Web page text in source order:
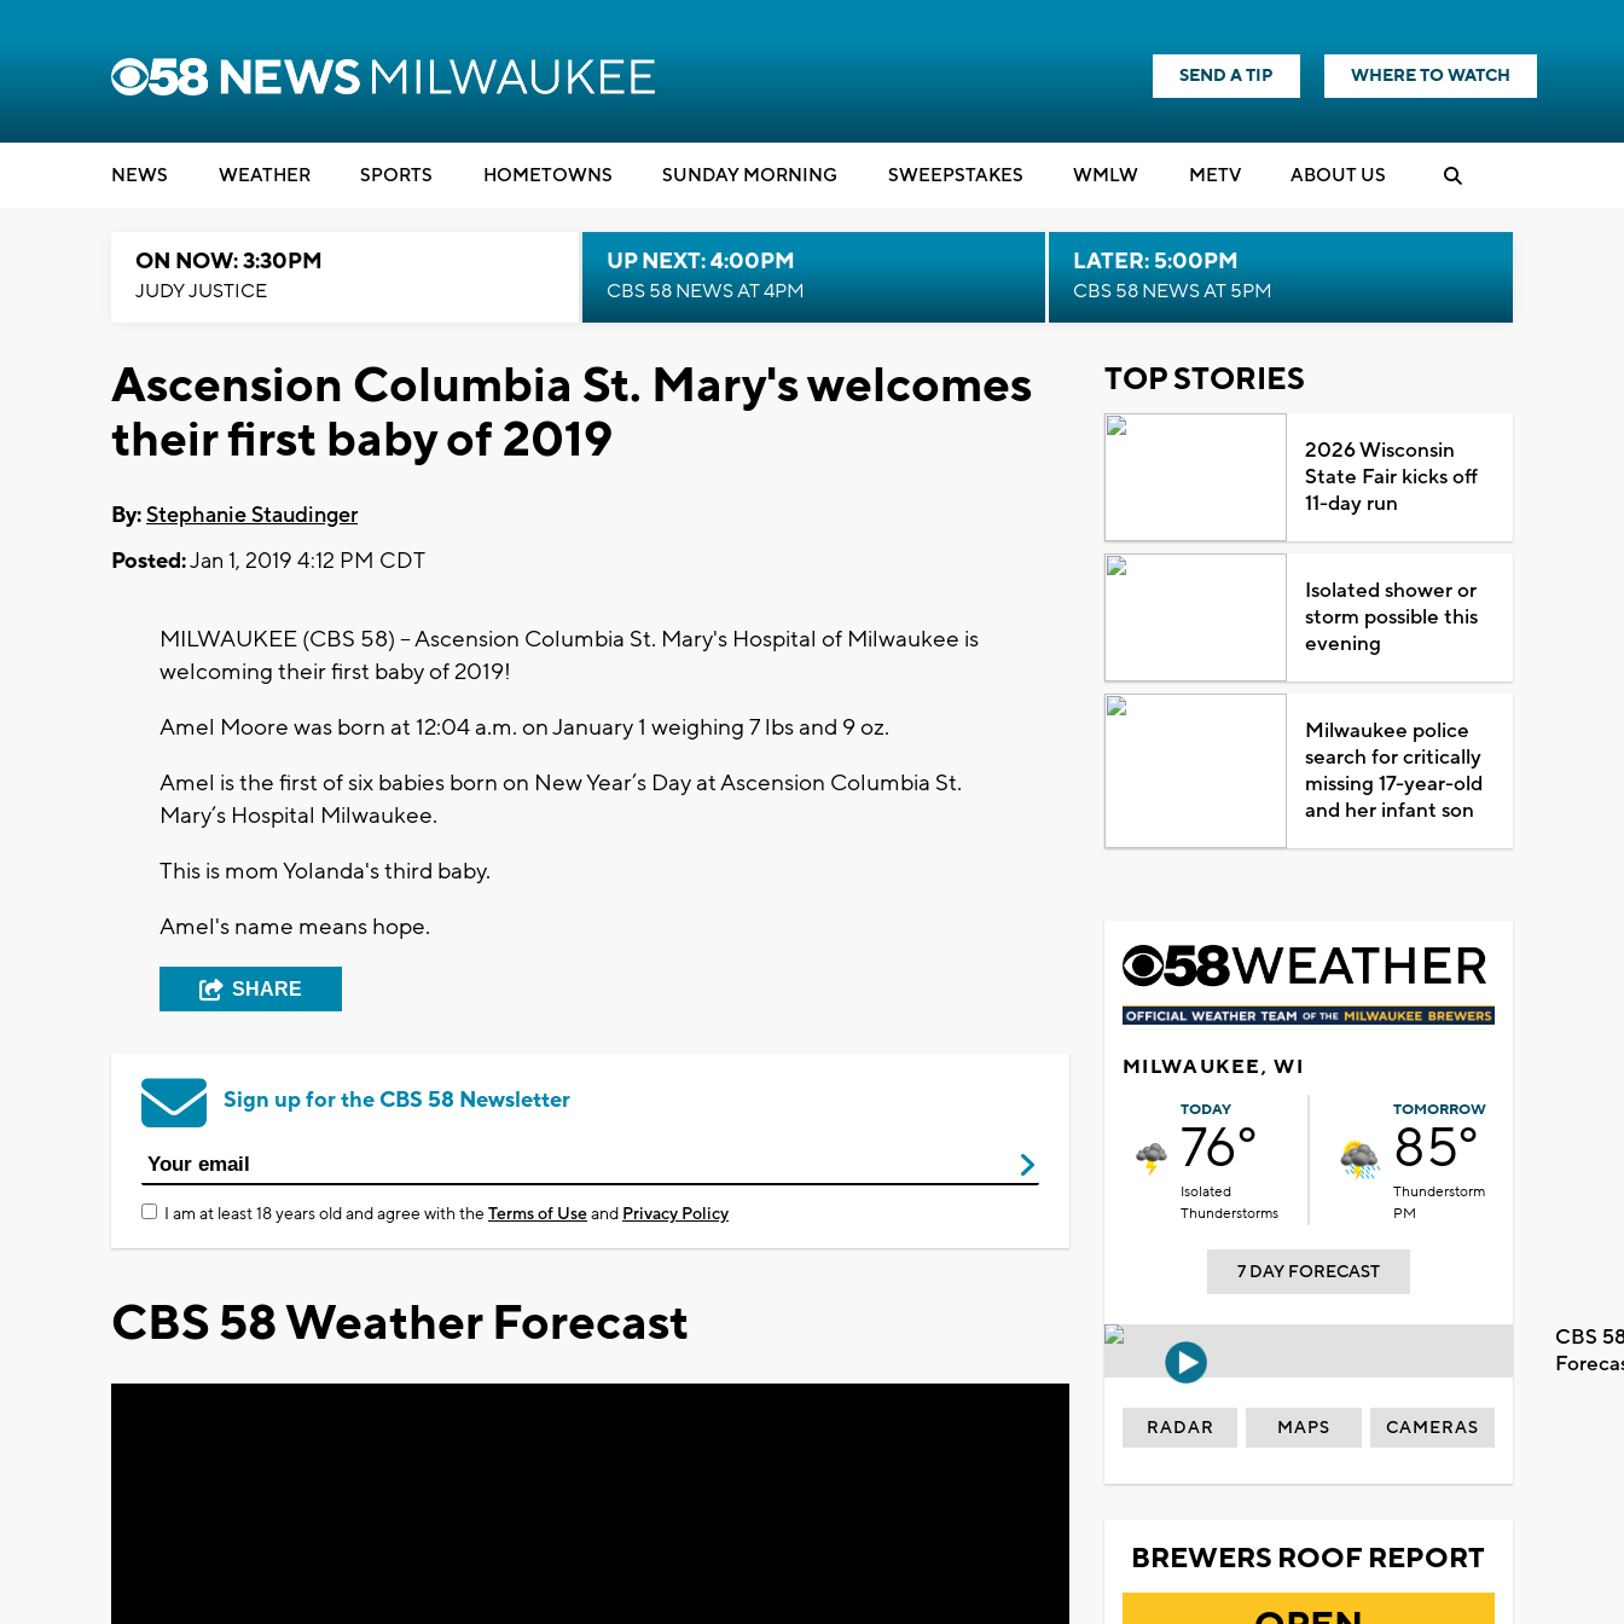
SEND A TIP WHERE TO WATCH
NEWS WEATHER SPORTS HOMETOWNS SUNDAY MORNING SWEEPSTAKES WMLW METV ABOUT US
ON NOW: 3:30PM
JUDY JUSTICE
UP NEXT: 4:00PM
CBS 58 NEWS AT 4PM
LATER: 5:00PM
CBS 58 NEWS AT 5PM
Ascension Columbia St. Mary's welcomes
their first baby of 2019
By:Stephanie Staudinger
Posted:Jan 1, 2019 4:12 PM CDT
MILWAUKEE (CBS 58) -- Ascension Columbia St. Mary's Hospital of Milwaukee is
welcoming their first baby of 2019!
Amel Moore was born at 12:04 a.m. on January 1 weighing 7 lbs and 9 oz.
Amel is the first of six babies born on New Year’s Day at Ascension Columbia St.
Mary’s Hospital Milwaukee.
This is mom Yolanda's third baby.
Amel's name means hope.
SHARE
Sign up for the CBS 58 Newsletter
I am at least 18 years old and agree with theTerms of Useand Privacy Policy
CBS 58 Weather Forecast
TOP STORIES
2026 Wisconsin
State Fair kicks off
11-day run
Isolated shower or
storm possible this
evening
Milwaukee police
search for critically
missing 17-year-old
and her infant son
MILWAUKEE, WI
TODAY
76°
Isolated
Thunderstorms
TOMORROW
85°
Thunderstorm
PM
7 DAY FORECAST
CBS
RADAR MAPS CAMERAS
BREWERS ROOF REPORT